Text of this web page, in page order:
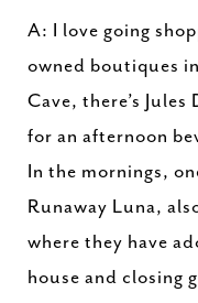
A: I love going
owned boutiques
Cave, there’s
for an afternoon
In the mornings,
Runaway Luna,
where they have
house and closing